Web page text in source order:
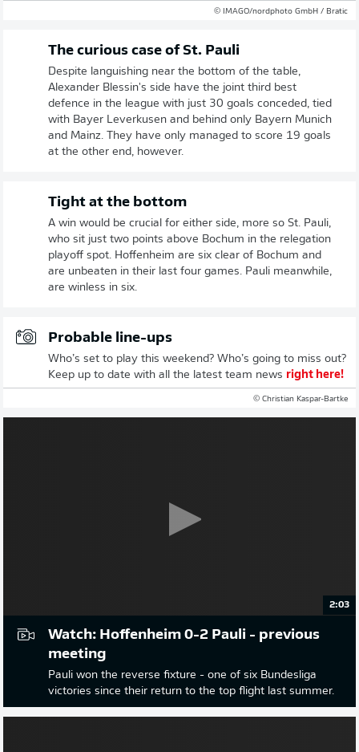
© IMAGO/nordphoto GmbH / Bratic
The curious case of St. Pauli
Despite languishing near the bottom of the table,
Alexander Blessin's side have the joint third best
defence in the league with just 30 goals conceded, tied
with Bayer Leverkusen and behind only Bayern Munich
and Mainz. They have only managed to score 19 goals
at the other end, however.
Tight at the bottom
A win would be crucial for either side, more so St. Pauli,
who sit just two points above Bochum in the relegation
playoff spot. Hoffenheim are six clear of Bochum and
are unbeaten in their last four games. Pauli meanwhile,
are winless in six.
Probable line-ups
Who’s set to play this weekend? Who’s going to miss out?
Keep up to date with all the latest team news right here!
© Christian Kaspar-Bartke
2:03
Watch: Hoffenheim 0-2 Pauli - previous
meeting
Pauli won the reverse fixture - one of six Bundesliga
victories since their return to the top flight last summer.